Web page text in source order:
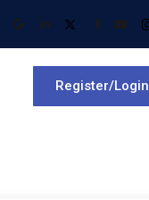
Register/Login